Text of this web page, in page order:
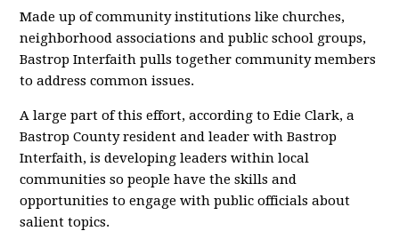
Made up of community institutions like churches,
neighborhood associations and public school groups,
Bastrop Interfaith pulls together community members
to address common issues.
A large part of this effort, according to Edie Clark, a
Bastrop County resident and leader with Bastrop
Interfaith, is developing leaders within local
communities so people have the skills and
opportunities to engage with public officials about
salient topics.